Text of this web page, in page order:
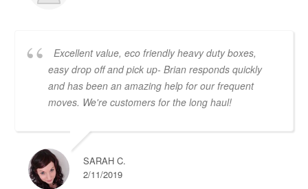
Excellent value, eco friendly heavy duty boxes,
easy drop off and pick up- Brian responds quickly
and has been an amazing help for our frequent
moves. We're customers for the long haul!
SARAH C.
2/11/2019